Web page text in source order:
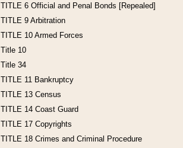
TITLE 6 Official and Penal Bonds [Repealed]
TITLE 9 Arbitration
TITLE 10 Armed Forces
Title 10
Title 34
TITLE 11 Bankruptcy
TITLE 13 Census
TITLE 14 Coast Guard
TITLE 17 Copyrights
TITLE 18 Crimes and Criminal Procedure